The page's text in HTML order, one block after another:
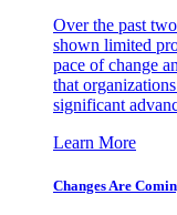
Over the past
shown limited
pace of change
that
significant
Learn More
Changes Are